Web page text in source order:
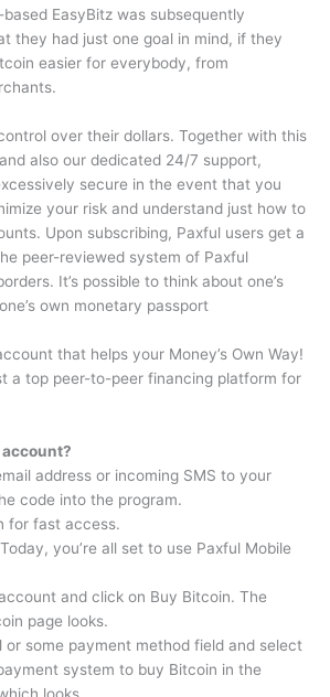
EasyBitz was subsequently
they had just one goal in mind, if they
easier for everybody, from
over their dollars. Together with this
also our dedicated 24/7 support,
secure in the event that you
your risk and understand just how to
Upon subscribing, Paxful users get a
peer-reviewed system of Paxful
It’s possible to think about one’s
own monetary passport
that helps your Money’s Own Way!
a top peer-to-peer financing platform for
account?
address or incoming SMS to your
code into the program.
for fast access.
you’re all set to use Paxful Mobile
and click on Buy Bitcoin. The
page looks.
or some payment method field and select
system to buy Bitcoin in the
looks.